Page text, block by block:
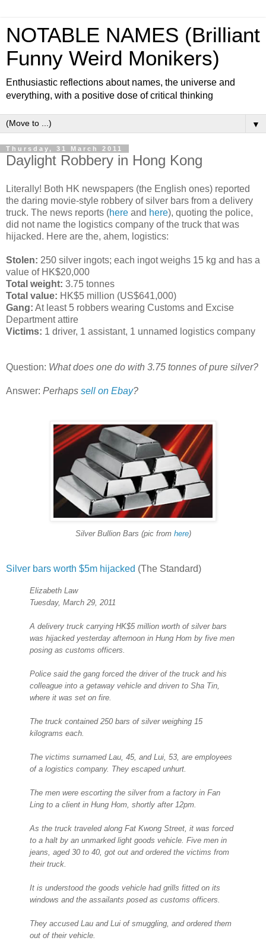
NOTABLE NAMES (Brilliant
Funny Weird Monikers)
Enthusiastic reflections about names, the universe and
everything, with a positive dose of critical thinking
▼
Thursday, 31 March 2011
Daylight Robbery in Hong Kong
Literally! Both HK newspapers (the English ones) reported
the daring movie-style robbery of silver bars from a delivery
truck. The news reports (here and here), quoting the police,
did not name the logistics company of the truck that was
hijacked. Here are the, ahem, logistics:
Stolen: 250 silver ingots; each ingot weighs 15 kg and has a
value of HK$20,000
Total weight: 3.75 tonnes
Total value: HK$5 million (US$641,000)
Gang: At least 5 robbers wearing Customs and Excise
Department attire
Victims: 1 driver, 1 assistant, 1 unnamed logistics company
Question: What does one do with 3.75 tonnes of pure silver?
Answer: Perhaps sell on Ebay?
Silver Bullion Bars (pic from here)
Silver bars worth $5m hijacked (The Standard)
Elizabeth Law
Tuesday, March 29, 2011
A delivery truck carrying HK$5 million worth of silver bars
was hijacked yesterday afternoon in Hung Hom by five men
posing as customs officers.
Police said the gang forced the driver of the truck and his
colleague into a getaway vehicle and driven to Sha Tin,
where it was set on fire.
The truck contained 250 bars of silver weighing 15
kilograms each.
The victims surnamed Lau, 45, and Lui, 53, are employees
of a logistics company. They escaped unhurt.
The men were escorting the silver from a factory in Fan
Ling to a client in Hung Hom, shortly after 12pm.
As the truck traveled along Fat Kwong Street, it was forced
to a halt by an unmarked light goods vehicle. Five men in
jeans, aged 30 to 40, got out and ordered the victims from
their truck.
It is understood the goods vehicle had grills fitted on its
windows and the assailants posed as customs officers.
They accused Lau and Lui of smuggling, and ordered them
out of their vehicle.